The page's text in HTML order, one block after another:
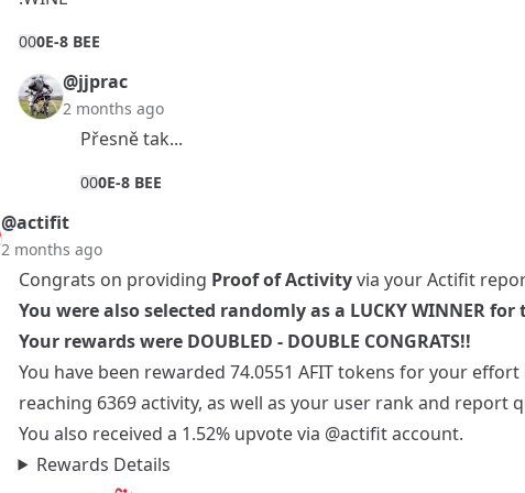
000E-8 BEE
@jjprac
2 months ago
Přesně tak...
000E-8 BEE
@actifit
2 months ago
Congrats on providing Proof of Activityvia your Actifit
You were also selected randomly as a LUCKY WINNER for
Your rewards were DOUBLED - DOUBLE CONGRATS!!
You have been rewarded 74.0551 AFIT tokens for your effort
reaching 6369 activity, as well as your user rank and report
You also received a 1.52% upvote via @actifitaccount.
Rewards Details